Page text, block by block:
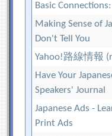
Basic
Making Sense of
Don't Tell You
Yahoo!路線情報
Have Your
Speakers' Journal
Japanese Ads -
Print Ads